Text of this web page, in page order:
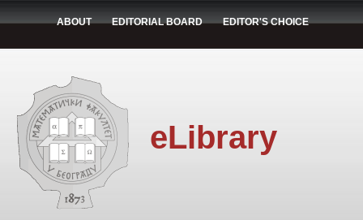
ABOUT EDITORIAL BOARD EDITOR'S CHOICE
eLibrary